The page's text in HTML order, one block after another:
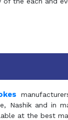
Nashik and in
at the best